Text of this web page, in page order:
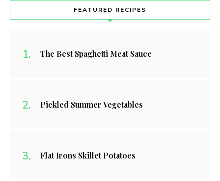
FEATURED RECIPES
The Best Spaghetti Meat Sauce
Pickled Summer Vegetables
Flat Irons Skillet Potatoes